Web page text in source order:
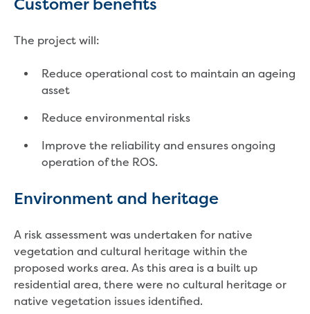
Reducing CO2 emissions - Gippsland
Secure water for Warragul and Drouin
water main project
station in Sale
Gippsland Regional Organics
About us
Our compost
Waste treatment
Take a virtual tour
Protecting drinking water for Churchill
and surrounding communities
Water and waste
Customer benefits
The project will:
Reduce operational cost to maintain an ageing
asset
Reduce environmental risks
Improve the reliability and ensures ongoing
operation of the ROS.
Environment and heritage
A risk assessment was undertaken for native
vegetation and cultural heritage within the
proposed works area. As this area is a built up
residential area, there were no cultural heritage or
native vegetation issues identified.